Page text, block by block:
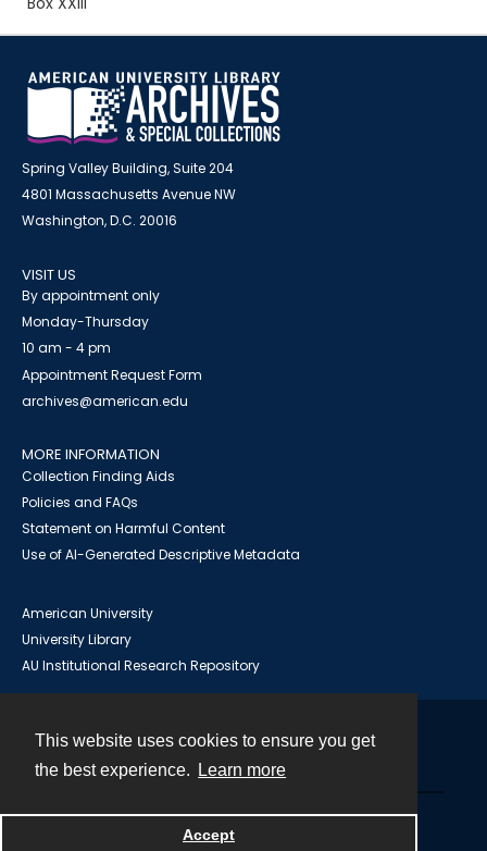
This website uses cookies to ensure you get
the best experience.
Learn more
Accept
Spring Valley Building, Suite 204
4801 Massachusetts Avenue NW
Washington, D.C. 20016
VISIT US
By appointment only
Monday-Thursday
10 am - 4 pm
Appointment Request Form
archives@american.edu
MORE INFORMATION
Collection Finding Aids
Policies and FAQs
Statement on Harmful Content
Use of AI-Generated Descriptive Metadata
American University
University Library
AU Institutional Research Repository
Powered by